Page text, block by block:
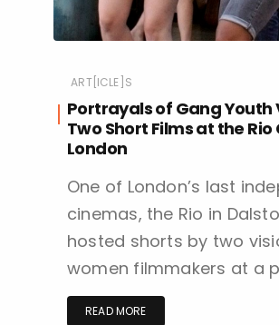
ART[ICLE]S
Portrayals of Gang Youth
Two Short Films at the
London
One of London’s last
cinemas, the Rio in
hosted shorts by two
women filmmakers at a
READ MORE